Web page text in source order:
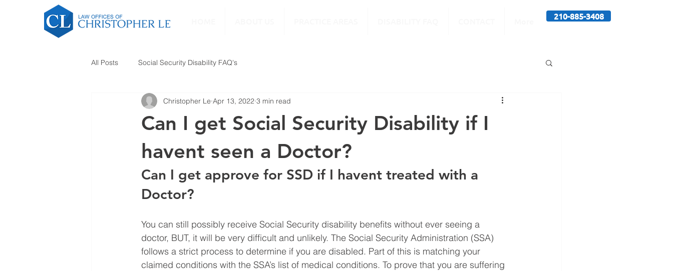
210-885-3408
All Posts Social Security Disability FAQ's
Can I get Social Security Disability if I
havent seen a Doctor?
Christopher Le Apr 13, 2022 3 min read
Can I get approve for SSD if I havent treated with a
Doctor?
You can still possibly receive Social Security disability benefits without ever seeing a
doctor, BUT, it will be very difficult and unlikely. The Social Security Administration (SSA)
follows a strict process to determine if you are disabled. Part of this is matching your
claimed conditions with the SSA’s list of medical conditions. To prove that you are suffering